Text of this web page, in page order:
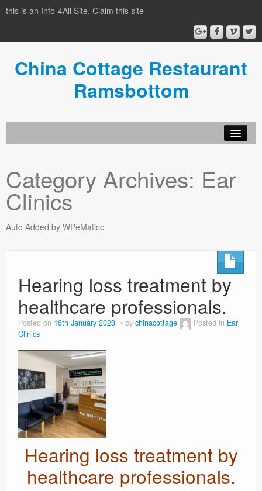
this is an Info-4All Site. Claim this site
China Cottage Restaurant
Ramsbottom
Home
Category Archives: Ear
Clinics
Auto Added by WPeMatico
Hearing loss treatment by
healthcare professionals.
Posted on 16th January 2023 by chinacottage Posted in Ear
Clinics
Hearing loss treatment by
healthcare professionals.